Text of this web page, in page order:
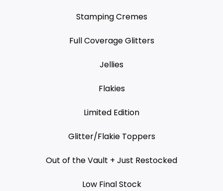
Stamping Cremes
Full Coverage Glitters
Jellies
Flakies
Limited Edition
Glitter/Flakie Toppers
Out of the Vault + Just Restocked
Low Final Stock